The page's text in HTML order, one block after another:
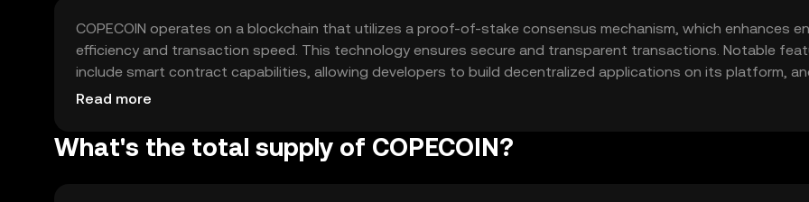
COPECOIN operates on a blockchain that utilizes a proof-of-stake consensus mechanism, which enhances
efficiency and transaction speed. This technology ensures secure and transparent transactions. Notable
include smart contract capabilities, allowing developers to build decentralized applications on its platform,
focus on scalability to handle increased network activity.
Read more
What's the total supply of COPECOIN?